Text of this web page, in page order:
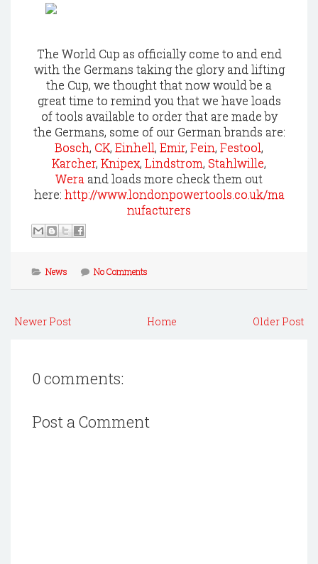
The World Cup as officially come to and end
with the Germans taking the glory and lifting
the Cup, we thought that now would be a
great time to remind you that we have loads
of tools available to order that are made by
the Germans, some of our German brands are:
Bosch, CK, Einhell, Emir, Fein, Festool,
Karcher, Knipex, Lindstrom, Stahlwille,
Wera and loads more check them out
here: http://www.londonpowertools.co.uk/ma
nufacturers
News No Comments
Newer Post Older Post
Home
0 comments:
Post a Comment